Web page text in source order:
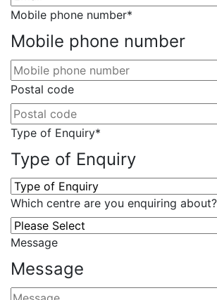
Mobile phone number*
Mobile phone number
Postal code
Type of Enquiry*
Type of Enquiry
Which centre are you enquiring about?
Message
Message